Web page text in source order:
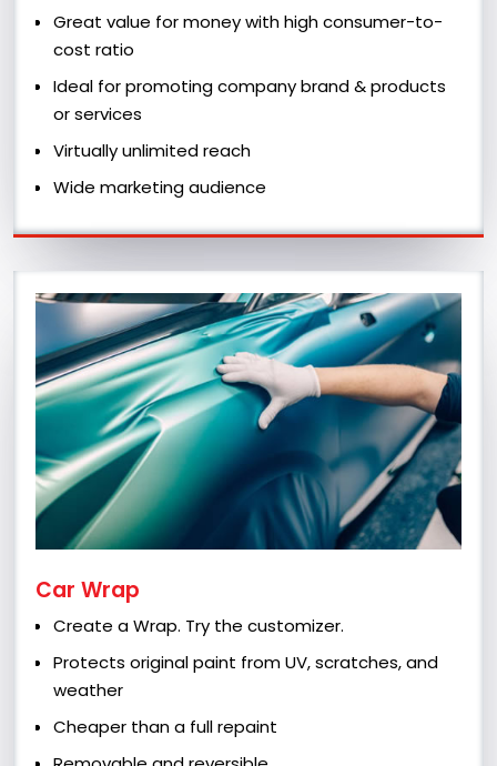
Great value for money with high consumer-to-
cost ratio
Ideal for promoting company brand & products
or services
Virtually unlimited reach
Wide marketing audience
Car Wrap
Create a Wrap. Try the customizer.
Protects original paint from UV, scratches, and
weather
Cheaper than a full repaint